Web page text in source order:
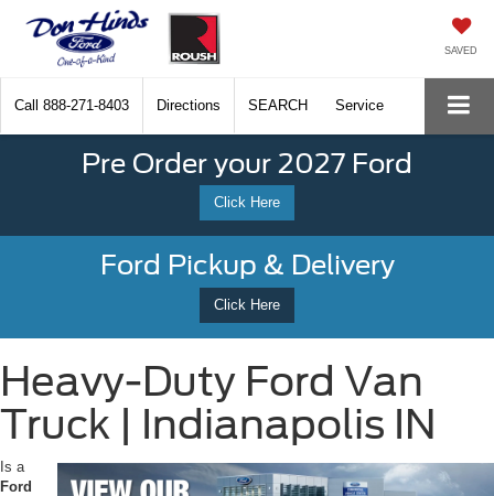
SAVED
Call 888-271-8403 Directions SEARCH Service
Pre Order your 2027 Ford
Click Here
Ford Pickup & Delivery
Click Here
Heavy-Duty Ford Van
Truck | Indianapolis IN
Is a
Ford